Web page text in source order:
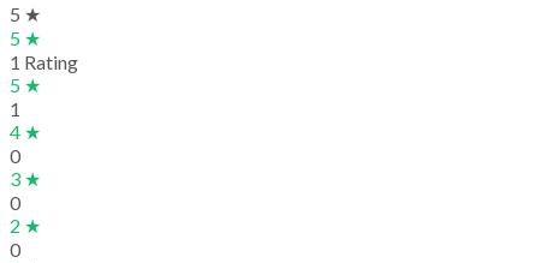
5 ★
5 ★
1 Rating
5 ★
1
4 ★
0
3 ★
0
2 ★
0